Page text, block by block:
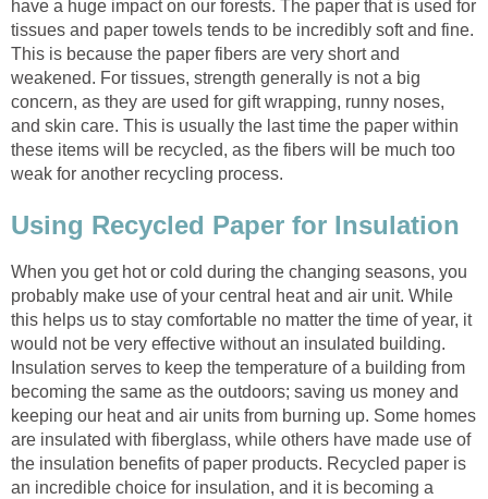
have a huge impact on our forests. The paper that is used for
tissues and paper towels tends to be incredibly soft and fine.
This is because the paper fibers are very short and
weakened. For tissues, strength generally is not a big
concern, as they are used for gift wrapping, runny noses,
and skin care. This is usually the last time the paper within
these items will be recycled, as the fibers will be much too
When you get hot or cold during the changing seasons, you
probably make use of your central heat and air unit. While
this helps us to stay comfortable no matter the time of year, it
would not be very effective without an insulated building.
Insulation serves to keep the temperature of a building from
becoming the same as the outdoors; saving us money and
keeping our heat and air units from burning up. Some homes
are insulated with fiberglass, while others have made use of
the insulation benefits of paper products. Recycled paper is
an incredible choice for insulation, and it is becoming a